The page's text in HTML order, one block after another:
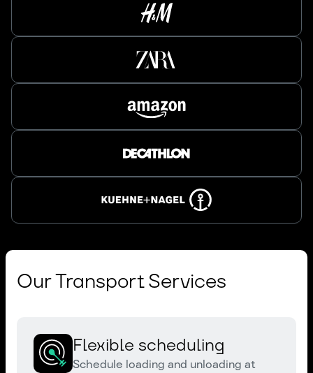
Our Transport Services
Flexible scheduling
Schedule loading and unloading at